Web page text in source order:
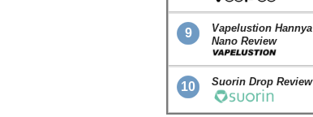
9
Vapelustion Hannya
Nano Review
10 Suorin Drop Review